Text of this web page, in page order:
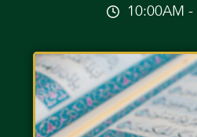
10:00AM -